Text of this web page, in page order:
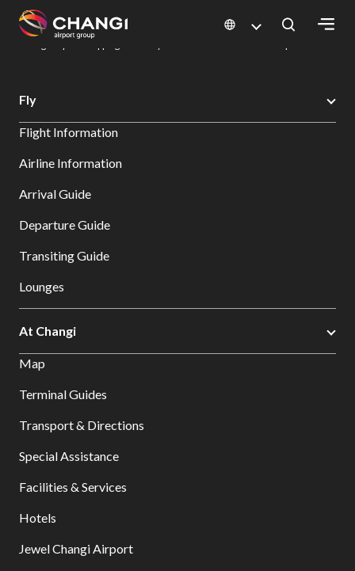
All
Sites:
Select:
Changi Airport
Dine & Shop at Changi Airport's Terminals & Jewel
Fly
Flight Information
Airline Information
Arrival Guide
Departure Guide
Transiting Guide
Lounges
At Changi
Map
Terminal Guides
Transport & Directions
Special Assistance
Facilities & Services
Hotels
Jewel Changi Airport